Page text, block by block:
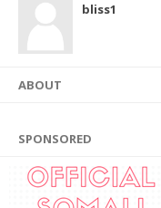
bliss1
ABOUT
SPONSORED